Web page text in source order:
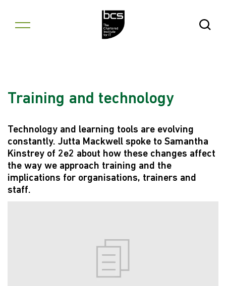
Open
Training and technology
Technology and learning tools are evolving
constantly. Jutta Mackwell spoke to Samantha
Kinstrey of 2e2 about how these changes affect
the way we approach training and the
implications for organisations, trainers and
staff.